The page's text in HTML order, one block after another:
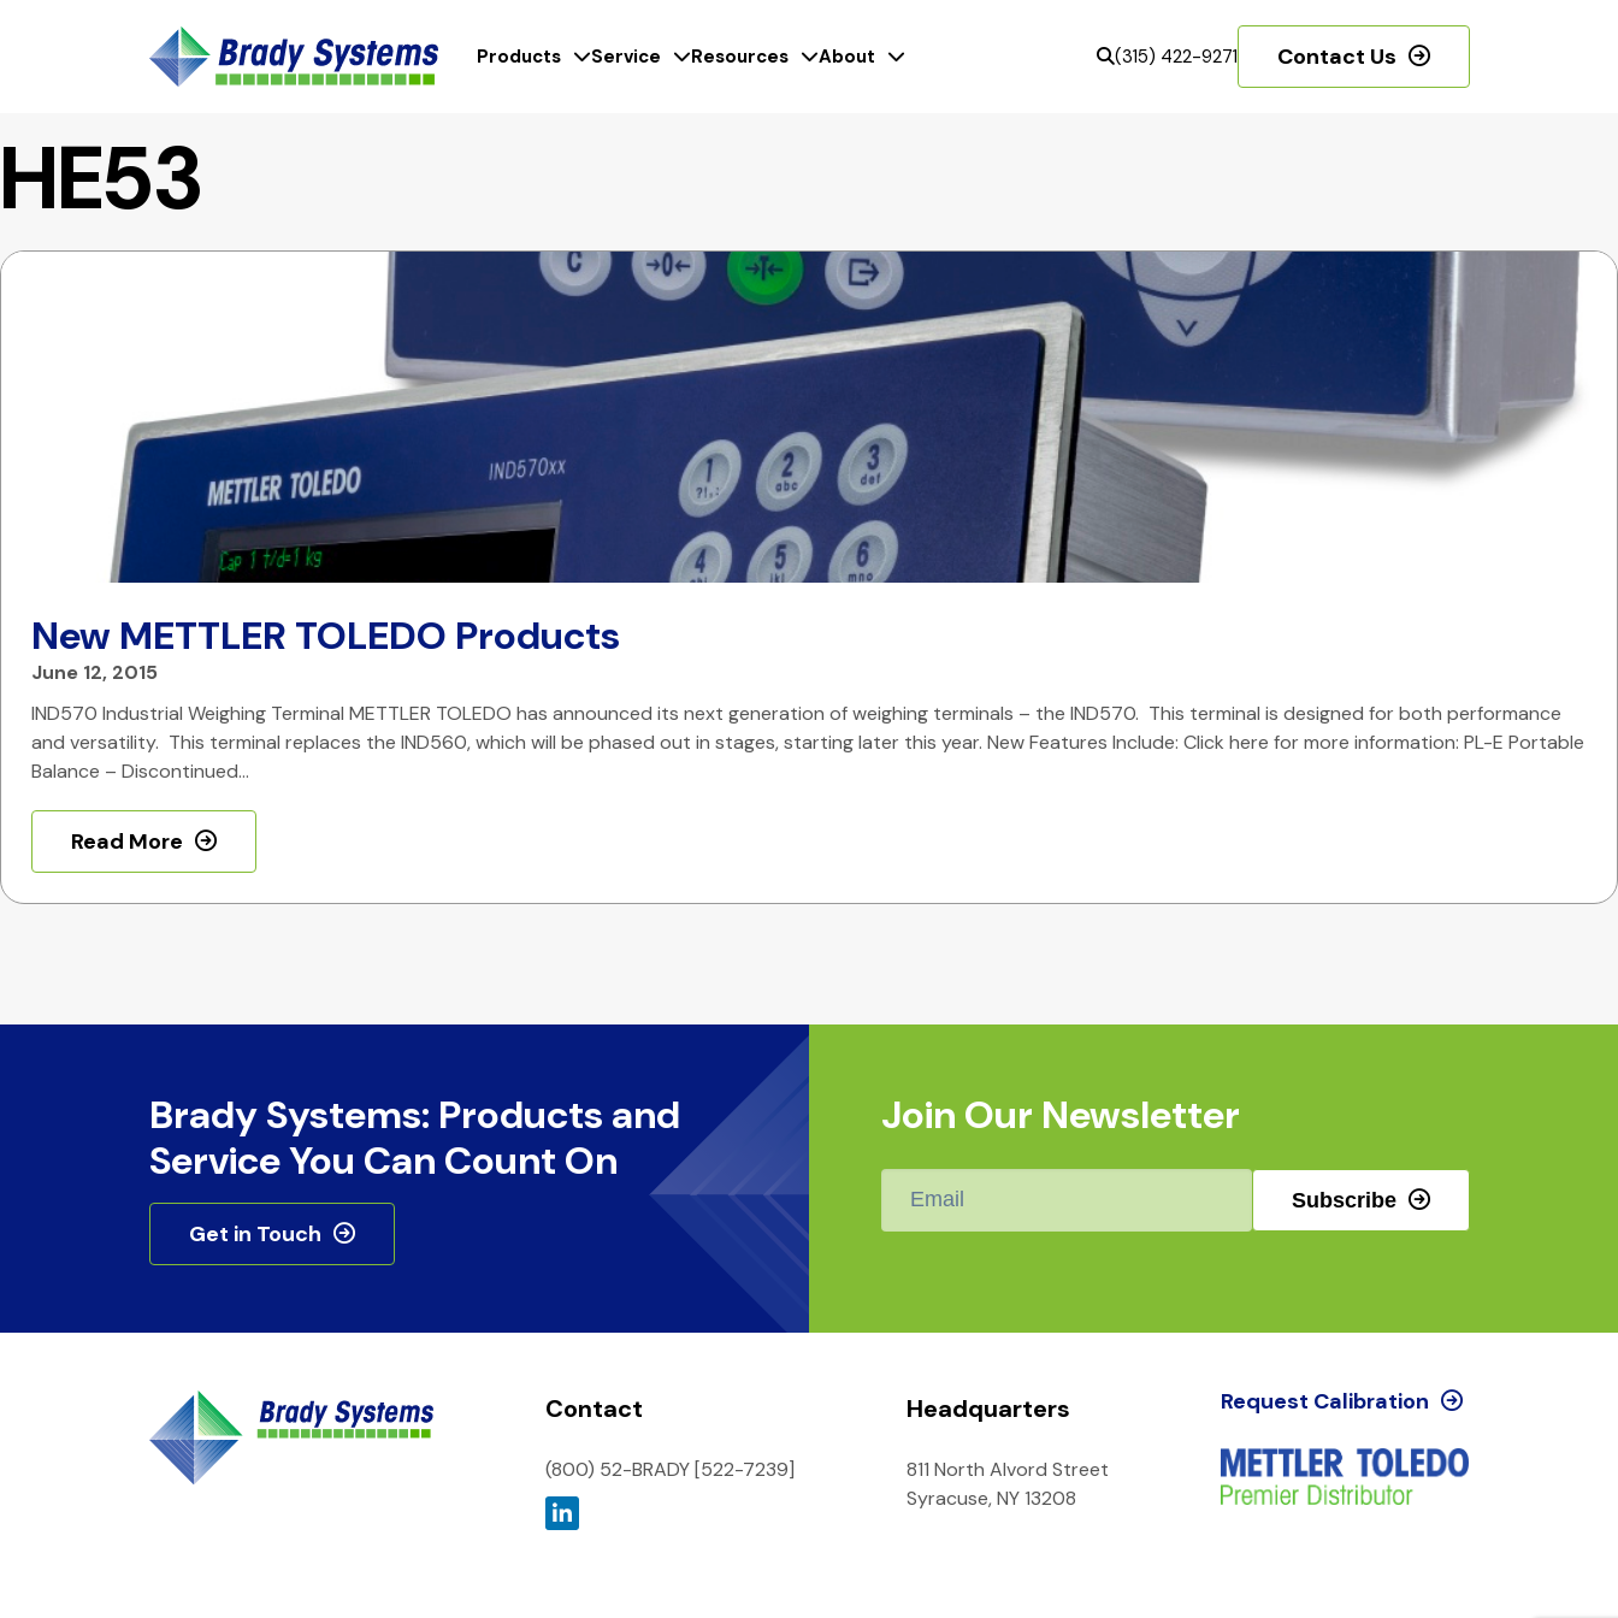
Products Service Resources About (315) 422-9271 Contact Us
HE53
New METTLER TOLEDO Products
June 12, 2015
IND570 Industrial Weighing Terminal METTLER TOLEDO has announced its next generation of weighing terminals – the IND570. This terminal is designed for both performance
and versatility. This terminal replaces the IND560, which will be phased out in stages, starting later this year. New Features Include: Click here for more information: PL-E Portable
Balance – Discontinued…
Read More
Brady Systems: Products and
Service You Can Count On
Get in Touch
Join Our Newsletter
Email
Subscribe
Contact
(800) 52-BRADY [522-7239]
Headquarters
811 North Alvord Street
Syracuse, NY 13208
Request Calibration